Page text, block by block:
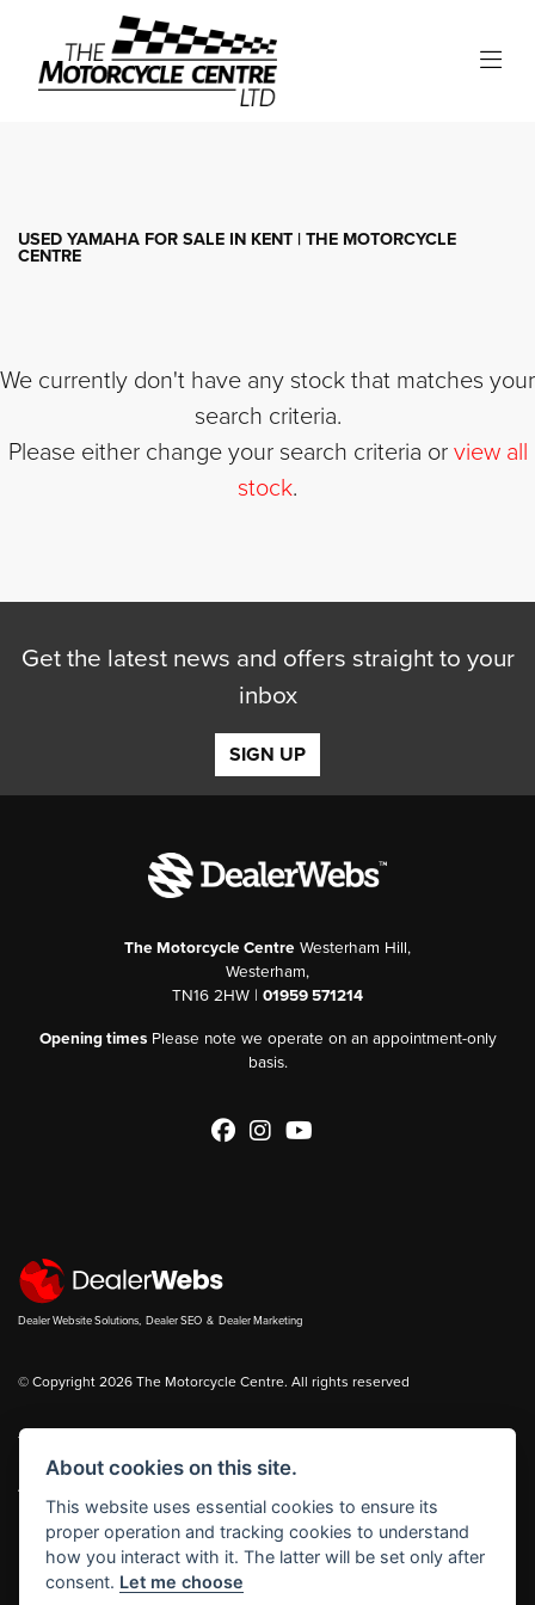
YAMAHA
USED YAMAHA FOR SALE IN KENT | THE MOTORCYCLE
CENTRE
We currently don't have any stock that matches your
search criteria.
Please either change your search criteria or view all
stock.
Get the latest news and offers straight to your
inbox
SIGN UP
The Motorcycle Centre Westerham Hill,
Westerham,
TN16 2HW | 01959 571214
Opening timesPlease note we operate on an appointment-only
basis.
Dealer Website Solutions, Dealer SEO & Dealer Marketing
© Copyright 2026 The Motorcycle Centre. All rights reserved
You can also see our
Admin Login
The Motorcycle Centre Ltd is authorised and regulated by the Financial
Conduct Authority reference number FRN 653083.
About cookies on this site.
This website uses essential cookies to ensure its
proper operation and tracking cookies to understand
how you interact with it. The latter will be set only after
consent. Let me choose